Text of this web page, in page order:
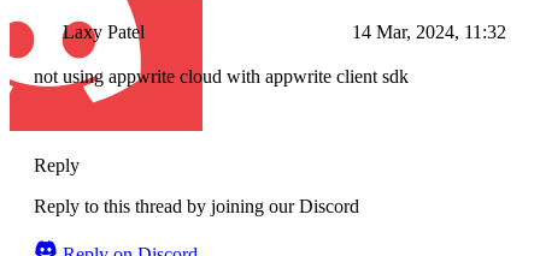
Laxy Patel 14 Mar, 2024, 11:32
not using appwrite cloud with appwrite client sdk
Reply
Reply to this thread by joining our Discord